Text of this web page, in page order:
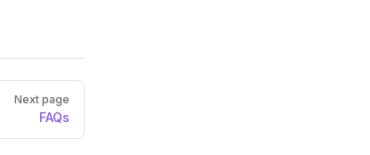
Next page
FAQs